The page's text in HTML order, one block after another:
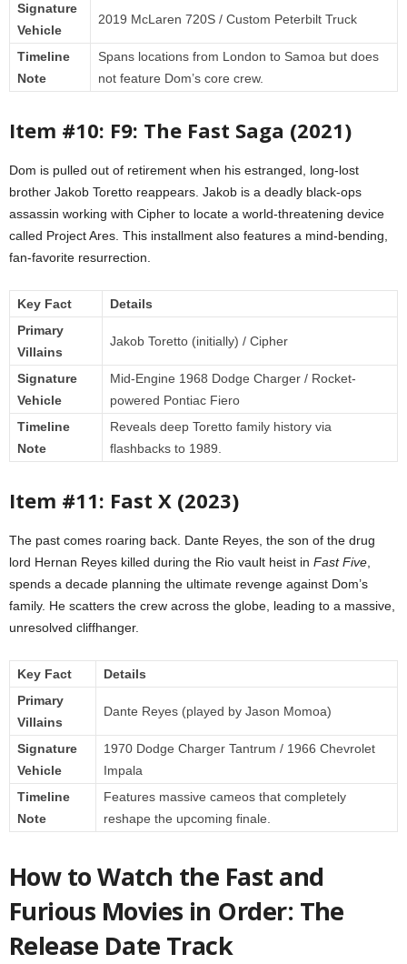
Signature
Vehicle
2019 McLaren 720S / Custom Peterbilt Truck
Timeline
Note
Spans locations from London to Samoa but does
not feature Dom’s core crew.
Item #10: F9: The Fast Saga (2021)
Dom is pulled out of retirement when his estranged, long-lost
brother Jakob Toretto reappears. Jakob is a deadly black-ops
assassin working with Cipher to locate a world-threatening device
called Project Ares. This installment also features a mind-bending,
fan-favorite resurrection.
Key Fact
Details
Primary
Villains
Jakob Toretto (initially) / Cipher
Signature
Vehicle
Mid-Engine 1968 Dodge Charger / Rocket-
powered Pontiac Fiero
Timeline
Note
Reveals deep Toretto family history via
flashbacks to 1989.
Item #11: Fast X (2023)
The past comes roaring back. Dante Reyes, the son of the drug
lord Hernan Reyes killed during the Rio vault heist in Fast Five,
spends a decade planning the ultimate revenge against Dom’s
family. He scatters the crew across the globe, leading to a massive,
unresolved cliffhanger.
Key Fact
Details
Primary
Villains
Dante Reyes (played by Jason Momoa)
Signature
Vehicle
1970 Dodge Charger Tantrum / 1966 Chevrolet
Impala
Timeline
Note
Features massive cameos that completely
reshape the upcoming finale.
How to Watch the Fast and
Furious Movies in Order: The
Release Date Track